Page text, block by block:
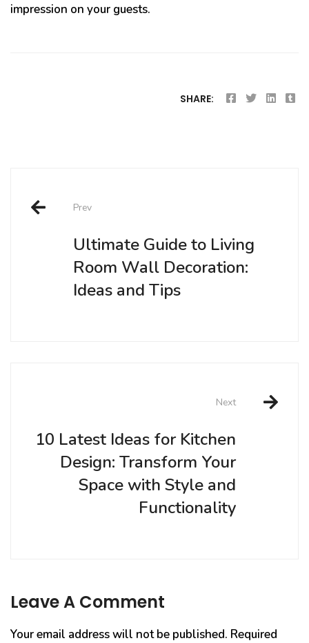
impression on your guests.
SHARE:
Post
navigation
Prev
Ultimate Guide to Living
Room Wall Decoration:
Ideas and Tips
Next
10 Latest Ideas for Kitchen
Design: Transform Your
Space with Style and
Functionality
Leave A Comment
Your email address will not be published. Required